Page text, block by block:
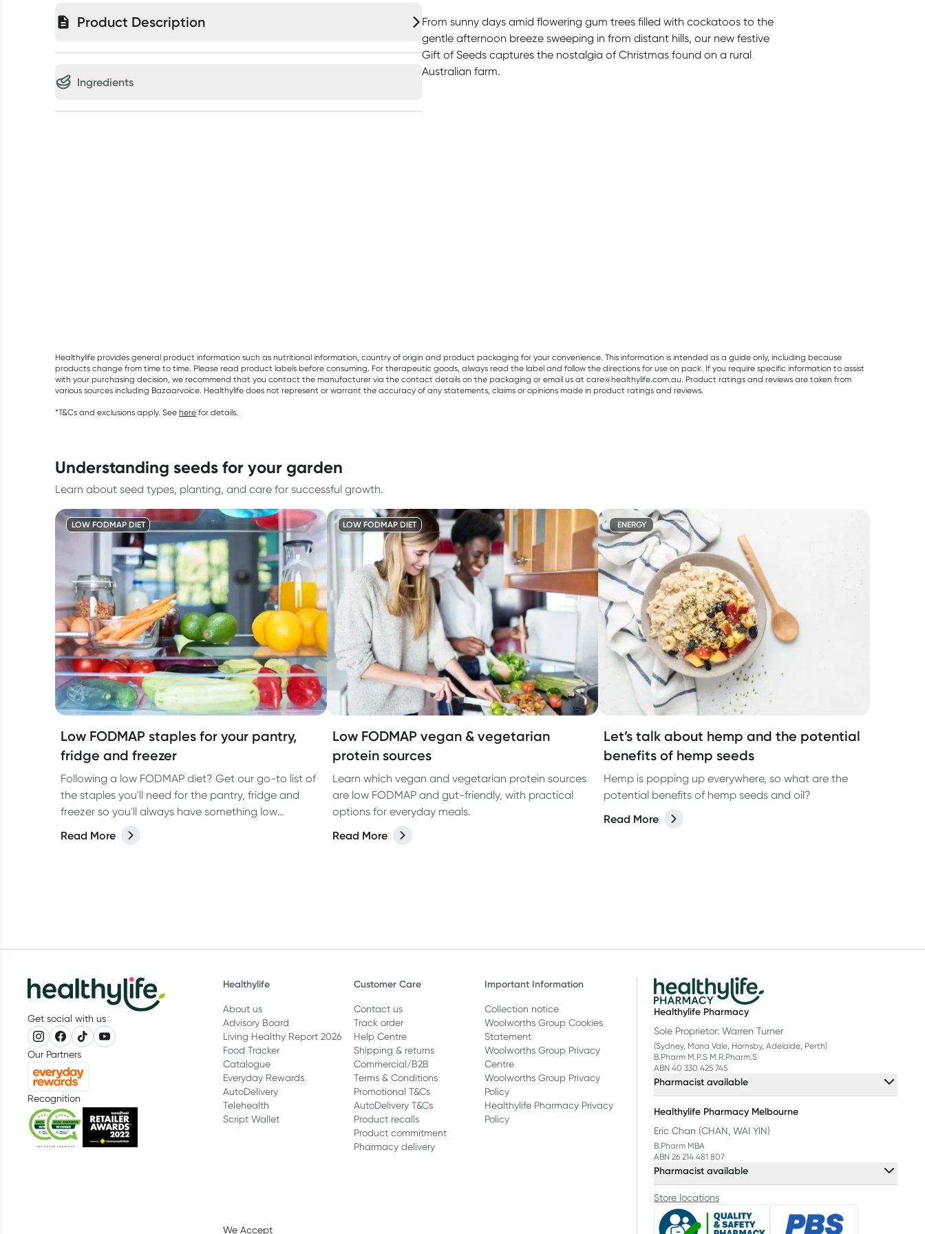
Product Description
Ingredients
From sunny days amid flowering gum trees filled with cockatoos to the
gentle afternoon breeze sweeping in from distant hills, our new festive
Gift of Seeds captures the nostalgia of Christmas found on a rural
Australian farm.
Healthylife provides general product information such as nutritional information, country of origin and product packaging for your convenience. This information is intended as a guide only, including because
products change from time to time. Please read product labels before consuming. For therapeutic goods, always read the label and follow the directions for use on pack. If you require specific information to assist
with your purchasing decision, we recommend that you contact the manufacturer via the contact details on the packaging or email us at care@healthylife.com.au. Product ratings and reviews are taken from
various sources including Bazaarvoice. Healthylife does not represent or warrant the accuracy of any statements, claims or opinions made in product ratings and reviews.
*T&Cs and exclusions apply. See here for details.
understanding seeds for your garden
Learn about seed types, planting, and care for successful growth.
LOW FODMAP DIET
Low FODMAP staples for your pantry,
fridge and freezer
Following a low FODMAP diet? Get our go-to list of
the staples you'll need for the pantry, fridge and
freezer so you'll always have something low
FODMAP on hand
Read More
LOW FODMAP DIET
Low FODMAP vegan & vegetarian
protein sources
Learn which vegan and vegetarian protein sources
are low FODMAP and gut-friendly, with practical
options for everyday meals.
Read More
ENERGY
Let’s talk about hemp and the potential
benefits of hemp seeds
Hemp is popping up everywhere, so what are the
potential benefits of hemp seeds and oil?
Read More
Get social with us
Our Partners
Recognition
Healthylife
About us
Advisory Board
Living Healthy Report 2026
Food Tracker
Catalogue
Everyday Rewards
AutoDelivery
Telehealth
Script Wallet
Customer Care
Contact us
Track order
Help Centre
Shipping & returns
Commercial/B2B
Terms & Conditions
Promotional T&Cs
AutoDelivery T&Cs
Product recalls
Product commitment
Pharmacy delivery
Important Information
Collection notice
Woolworths Group Cookies
Statement
Woolworths Group Privacy
Centre
Woolworths Group Privacy
Policy
Healthylife Pharmacy Privacy
Policy
We Accept
Healthylife Pharmacy
Sole Proprietor: Warren Turner
(Sydney, Mona Vale, Hornsby, Adelaide, Perth)
B.Pharm M.P.S M.R.Pharm.S
ABN 40 330 425 745
Pharmacist available
Healthylife Pharmacy Melbourne
Eric Chan (CHAN, WAI YIN)
B.Pharm MBA
ABN 26 214 481 807
Pharmacist available
Store locations